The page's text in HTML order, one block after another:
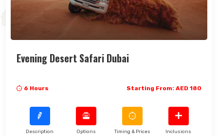
Evening Desert Safari Dubai
6 Hours Starting From: AED 180
Description Options Timing & Prices Inclusions